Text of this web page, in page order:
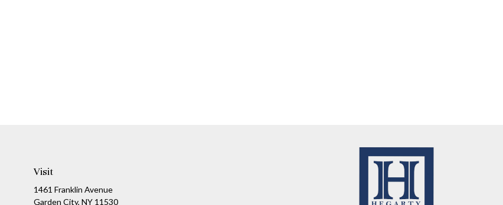
Visit
1461 Franklin Avenue
Garden City, NY 11530